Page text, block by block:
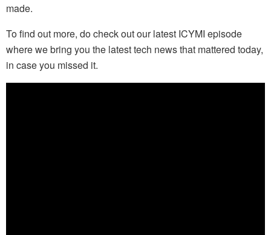
made.
To find out more, do check out our latest ICYMI episode
where we bring you the latest tech news that mattered today,
in case you missed it.